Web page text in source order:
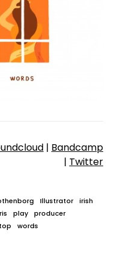
| Bandcamp
| Twitter
Illustrator
irish
play
producer
top words